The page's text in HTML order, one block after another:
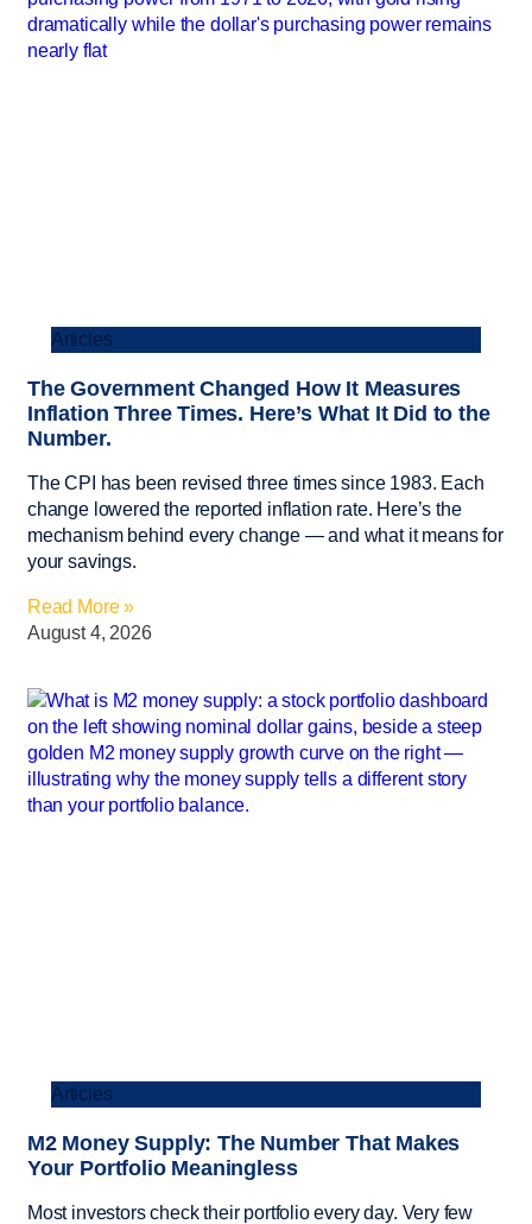
Articles
The Government Changed How It Measures
Inflation Three Times. Here’s What It Did to the
Number.
The CPI has been revised three times since 1983. Each
change lowered the reported inflation rate. Here’s the
mechanism behind every change — and what it means for
your savings.
Read More »
August 4, 2026
Articles
M2 Money Supply: The Number That Makes
Your Portfolio Meaningless
Most investors check their portfolio every day. Very few